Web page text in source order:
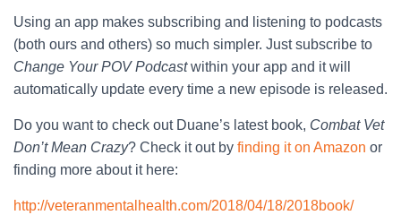
Using an app makes subscribing and listening to podcasts
(both ours and others) so much simpler. Just subscribe to
Change Your POV Podcastwithin your app and it will
automatically update every time a new episode is released.
Do you want to check out Duane’s latest book, Combat Vet
Don’t Mean Crazy? Check it out by finding it on Amazon or
finding more about it here:
http://veteranmentalhealth.com/2018/04/18/2018book/